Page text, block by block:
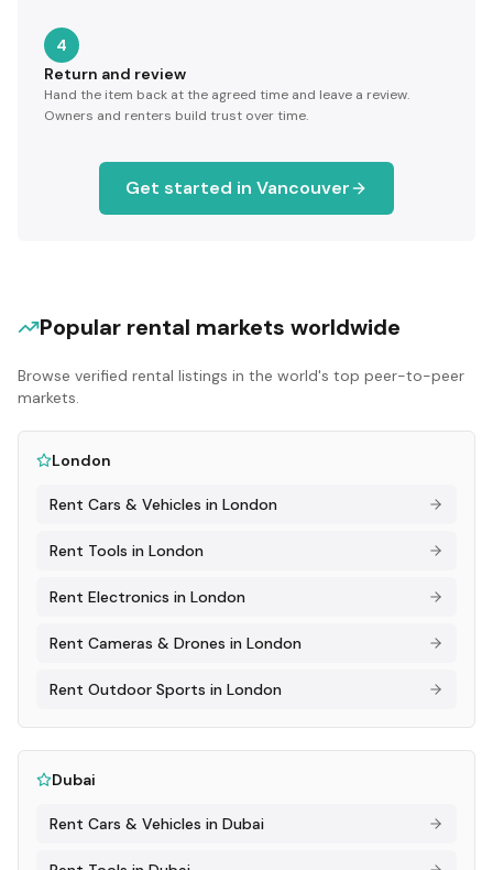
4
Return and review
Hand the item back at the agreed time and leave a review.
Owners and renters build trust over time.
Get started in Vancouver
Popular rental markets worldwide
Browse verified rental listings in the world's top peer-to-peer
markets.
London
Rent Cars & Vehicles in London
Rent Tools in London
Rent Electronics in London
Rent Cameras & Drones in London
Rent Outdoor Sports in London
Dubai
Rent Cars & Vehicles in Dubai